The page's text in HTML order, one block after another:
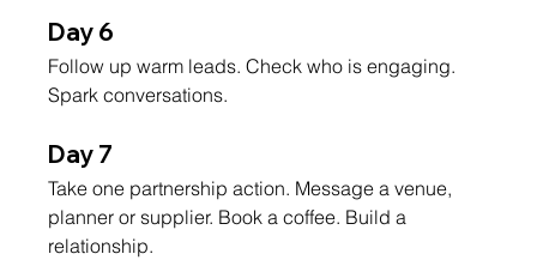
Day 6
Follow up warm leads. Check who is engaging.
Spark conversations.
Day 7
Take one partnership action. Message a venue,
planner or supplier. Book a coffee. Build a
relationship.